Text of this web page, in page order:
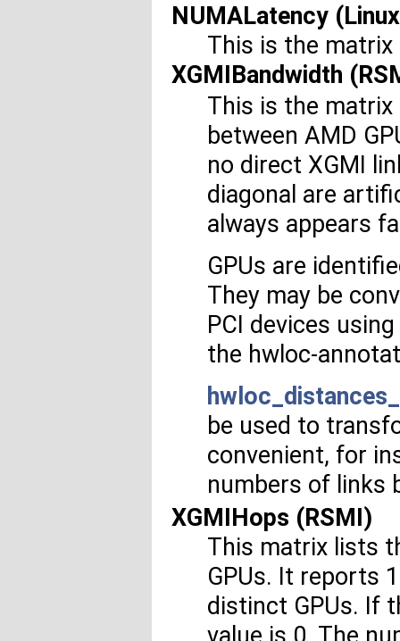
NUMALatency
This is the
XGMIBandwidth
This is the
between AMD
no direct XGMI
diagonal are
always appears
GPUs are
They may be
PCI devices using
the hwloc-
be used to
convenient, for
numbers of links
XGMIHops (RSMI)
This matrix lists
GPUs. It reports
distinct GPUs. If
value is 0. The